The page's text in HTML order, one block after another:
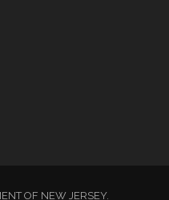
OF NEW JERSEY.